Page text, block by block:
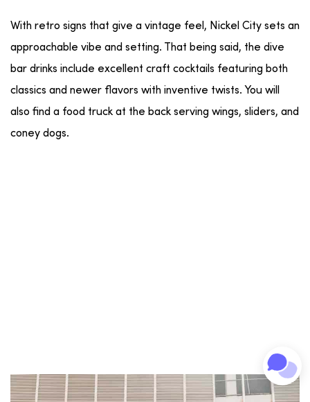
With retro signs that give a vintage feel, Nickel City sets an
approachable vibe and setting. That being said, the dive
bar drinks include excellent craft cocktails featuring both
classics and newer flavors with inventive twists. You will
also find a food truck at the back serving wings, sliders, and
coney dogs.